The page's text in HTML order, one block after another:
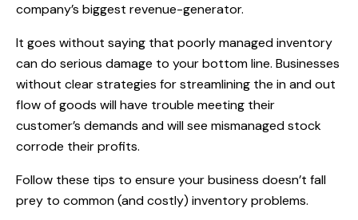
company’s biggest revenue-generator.
It goes without saying that poorly managed inventory
can do serious damage to your bottom line. Businesses
without clear strategies for streamlining the in and out
flow of goods will have trouble meeting their
customer’s demands and will see mismanaged stock
corrode their profits.
Follow these tips to ensure your business doesn’t fall
prey to common (and costly) inventory problems.